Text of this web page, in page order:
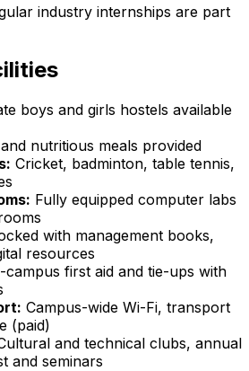
industry internships are part
boys and girls hostels available
nutritious meals provided
Cricket, badminton, table tennis,
Fully equipped computer labs
with management books,
resources
campus first aid and tie-ups with
Campus-wide Wi-Fi, transport
(paid)
and technical clubs, annual
and seminars